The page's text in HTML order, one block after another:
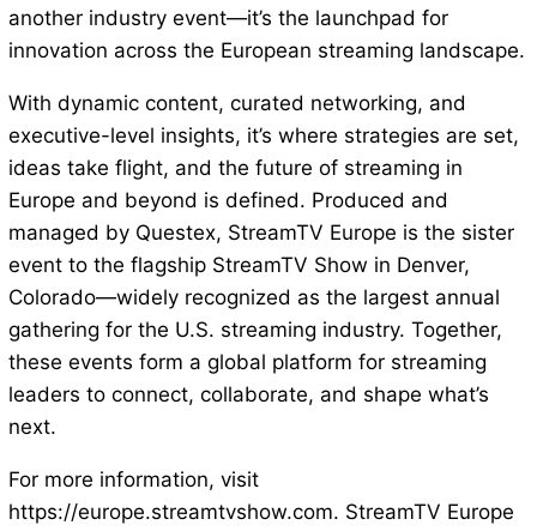
another industry event—it’s the launchpad for
innovation across the European streaming landscape.
With dynamic content, curated networking, and
executive-level insights, it’s where strategies are set,
ideas take flight, and the future of streaming in
Europe and beyond is defined. Produced and
managed by Questex, StreamTV Europe is the sister
event to the flagship StreamTV Show in Denver,
Colorado—widely recognized as the largest annual
gathering for the U.S. streaming industry. Together,
these events form a global platform for streaming
leaders to connect, collaborate, and shape what’s
next.
For more information, visit
https://europe.streamtvshow.com. StreamTV Europe